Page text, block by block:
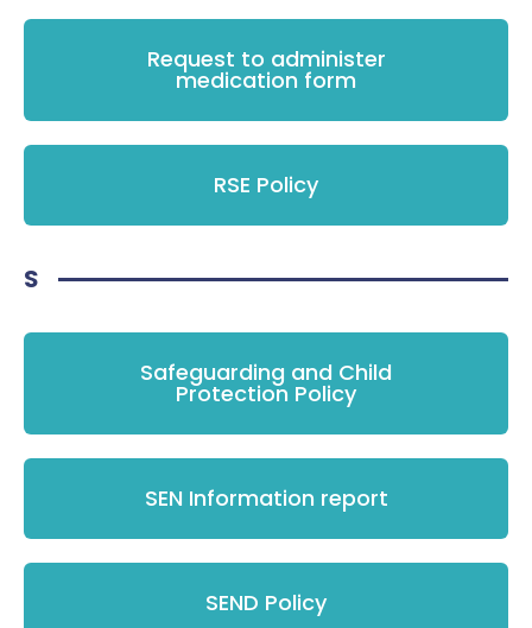
Request to administer
medication form
RSE Policy
S
Safeguarding and Child
Protection Policy
SEN Information report
SEND Policy